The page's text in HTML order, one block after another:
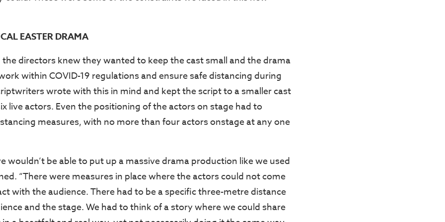
EASTER DRAMA
directors knew they wanted to keep the cast small and the drama
within COVID-19 regulations and ensure safe distancing during
wrote with this in mind and kept the script to a smaller cast
live actors. Even the positioning of the actors on stage had to
measures, with no more than four actors onstage at any one
wouldn’t be able to put up a massive drama production like we used
“There were measures in place where the actors could not come
with the audience. There had to be a specific three-metre distance
and the stage. We had to think of a story where we could share